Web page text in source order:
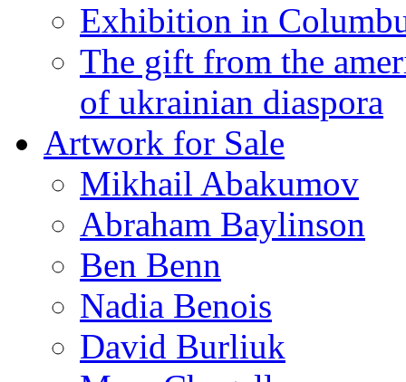
Exhibition in
The gift from the
of ukrainian diaspora
Artwork for Sale
Mikhail Abakumov
Abraham Baylinson
Ben Benn
Nadia Benois
David Burliuk